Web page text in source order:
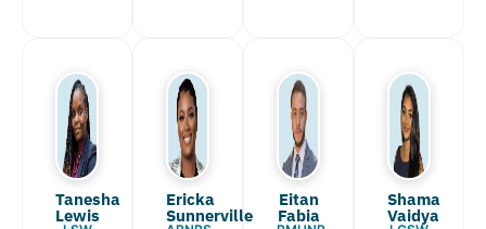
Tanesha
Lewis​
Ericka
Sunnerville
Eitan
Fabia​
Shama
Vaidya